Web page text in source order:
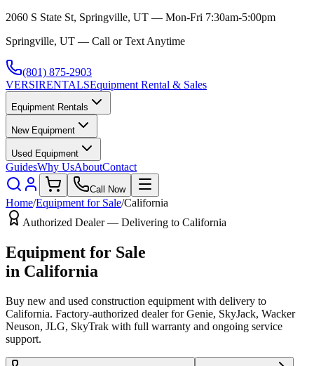
2060 S State St, Springville, UT — Mon-Fri 7:30am-5:00pm
Springville, UT — Call or Text Anytime
(801) 875-2903
VERSIRENTALSEquipment Rental & Sales
Equipment Rentals
New Equipment
Used Equipment
GuidesWhy UsAboutContact
Call Now
Home/Equipment for Sale/California
Authorized Dealer — Delivering to California
Equipment for Sale
in California
Buy new and used construction equipment with delivery to
California. Factory-authorized dealer forGenie, SkyJack, Wacker
Neuson, JLG, SkyTrak with full warranty and ongoing service
support.